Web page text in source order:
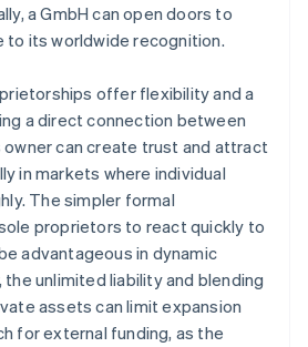
a GmbH can open doors to
to its worldwide recognition.
offer flexibility and a
a direct connection between
owner can create trust and attract
in markets where individual
The simpler formal
proprietors to react quickly to
advantageous in dynamic
unlimited liability and blending
assets can limit expansion
for external funding, as the